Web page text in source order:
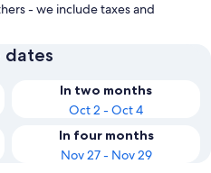
- we include taxes and
dates
In two months
Oct 2 - Oct 4
In four months
Nov 27 - Nov 29